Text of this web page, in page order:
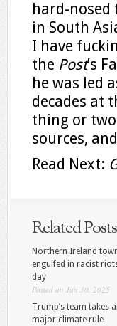
hard-
in South
I have
the Post’s
he was led
decades at
thing or
sources,
Read Next:
Related Posts
Northern Ireland
engulfed in racist
day
Posted on Jun 30, 2025
Trump’s team takes
major climate rule